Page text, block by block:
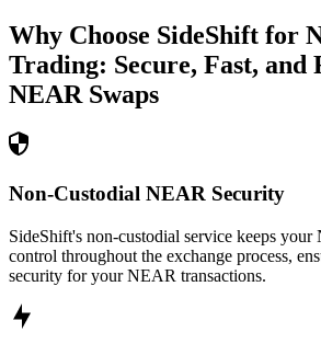
Why Choose SideShift for
Trading: Secure, Fast, and
NEAR Swaps
Non-Custodial NEAR Security
SideShift's non-custodial service keeps
control throughout the exchange process,
security for your NEAR transactions.